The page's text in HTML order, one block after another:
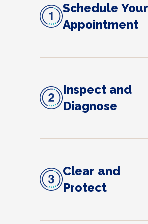
Schedule Your
Appointment
Inspect and
Diagnose
Clear and
Protect